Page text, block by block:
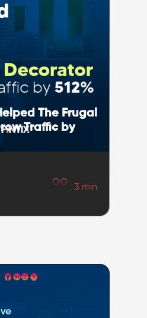
The Frugal
Traffic by
3 min